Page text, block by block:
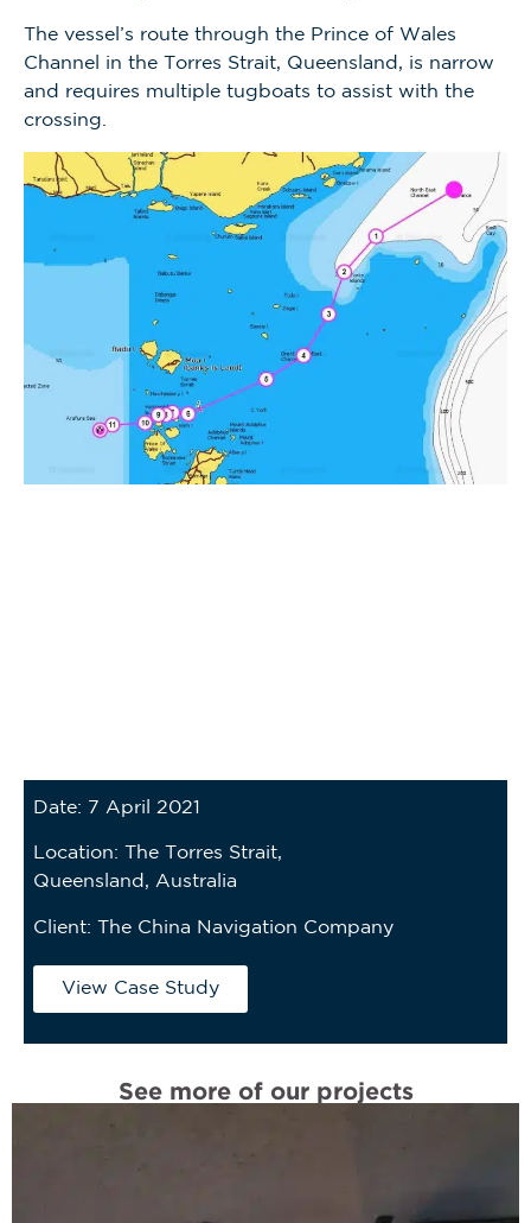
The vessel’s route through the Prince of Wales
Channel in the Torres Strait, Queensland, is narrow
and requires multiple tugboats to assist with the
crossing.
Date: 7 April 2021
Location: The Torres Strait,
Queensland, Australia
Client: The China Navigation Company
View Case Study
See more of our projects